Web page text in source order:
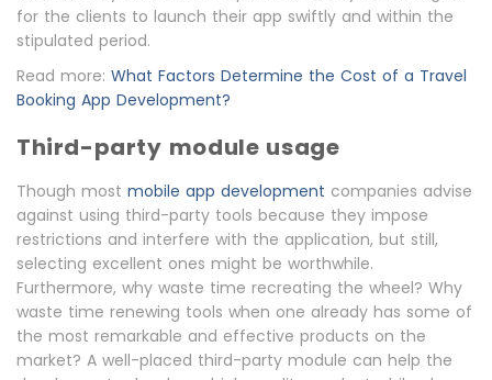
for the clients to launch their app swiftly and within the
stipulated period.
Read more: What Factors Determine the Cost of a Travel
Booking App Development?
Third-party module usage
Though most mobile app development companies advise
against using third-party tools because they impose
restrictions and interfere with the application, but still,
selecting excellent ones might be worthwhile.
Furthermore, why waste time recreating the wheel? Why
waste time renewing tools when one already has some of
the most remarkable and effective products on the
market? A well-placed third-party module can help the